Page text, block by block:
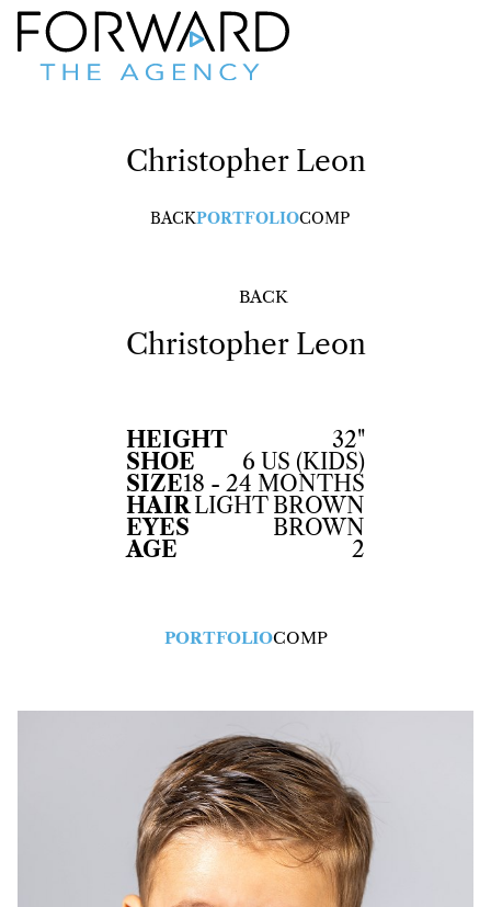
Christopher Leon
BACKPORTFOLIOCOMP
BACK
Christopher Leon
HEIGHT
32"
SHOE
6 US (KIDS)
SIZE18 - 24 MONTHS
HAIR LIGHT BROWN
EYES
BROWN
AGE
2
PORTFOLIOCOMP